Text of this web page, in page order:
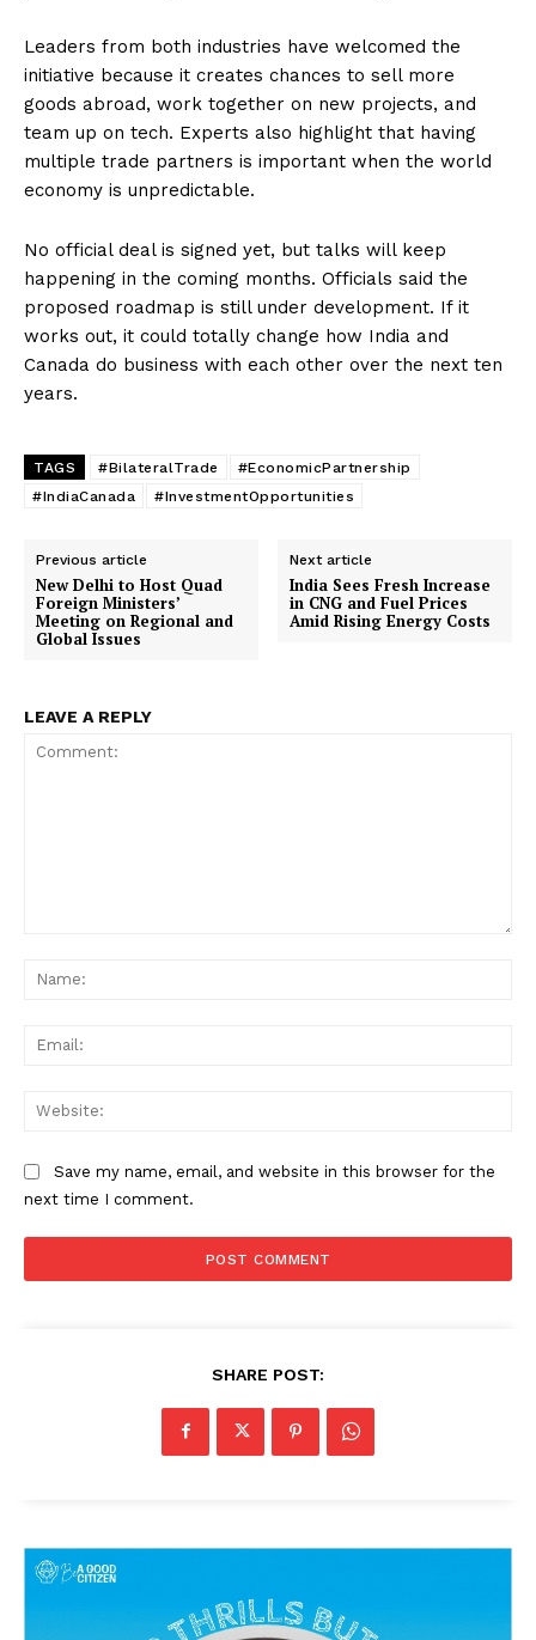
Leaders from both industries have welcomed the
initiative because it creates chances to sell more
goods abroad, work together on new projects, and
team up on tech. Experts also highlight that having
multiple trade partners is important when the world
economy is unpredictable.
No official deal is signed yet, but talks will keep
happening in the coming months. Officials said the
proposed roadmap is still under development. If it
works out, it could totally change how India and
Canada do business with each other over the next ten
years.
TAGS #BilateralTrade
#EconomicPartnership
#IndiaCanada
#InvestmentOpportunities
Previous article
New Delhi to Host Quad
Foreign Ministers’
Meeting on Regional and
Global Issues
Next article
India Sees Fresh Increase
in CNG and Fuel Prices
Amid Rising Energy Costs
LEAVE A REPLY
Save my name, email, and website in this browser for the
next time I comment.
SHARE POST: